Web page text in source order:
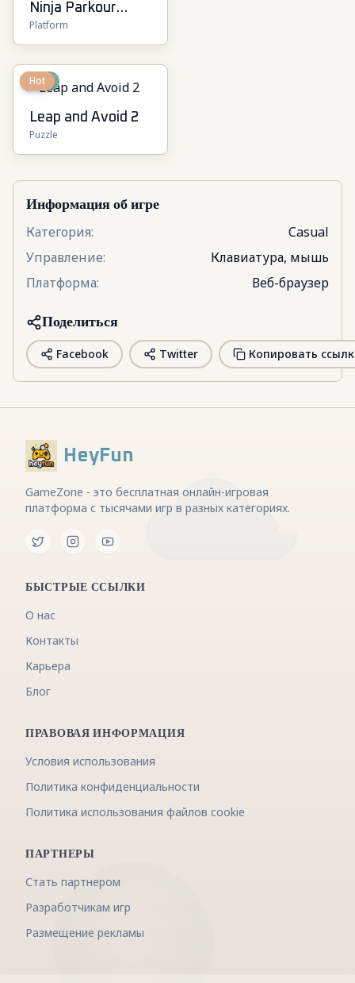
Ninja Parkour
Multiplayer
Platform
New
Hot
Leap and Avoid 2
Puzzle
Информация об игре
Категория:
Casual
Управление:
Клавиатура, мышь
Платформа: Веб-браузер
Поделиться
Facebook Twitter Копировать
HeyFun
GameZone - это бесплатная онлайн-игровая
платформа с тысячами игр в разных категориях.
БЫСТРЫЕ ССЫЛКИ
О нас
Контакты
Карьера
Блог
ПРАВОВАЯ ИНФОРМАЦИЯ
Условия использования
Политика конфиденциальности
Политика использования файлов cookie
ПАРТНЕРЫ
Стать партнером
Разработчикам игр
Размещение рекламы